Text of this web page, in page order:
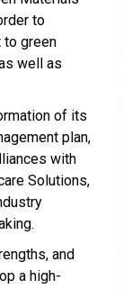
to
to green
well as
of its
plan,
with
Solutions,
and
a high-